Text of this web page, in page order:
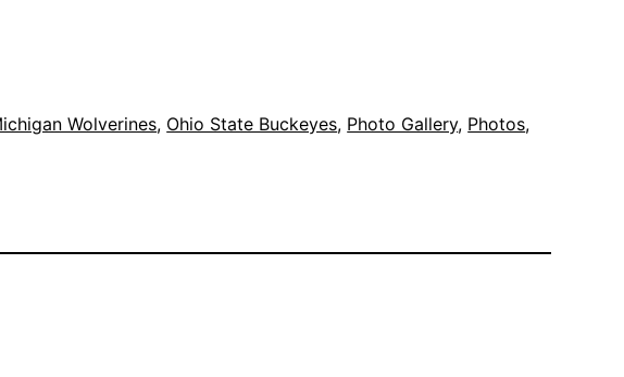
Wolverines, Ohio State Buckeyes, Photo Gallery, Photos